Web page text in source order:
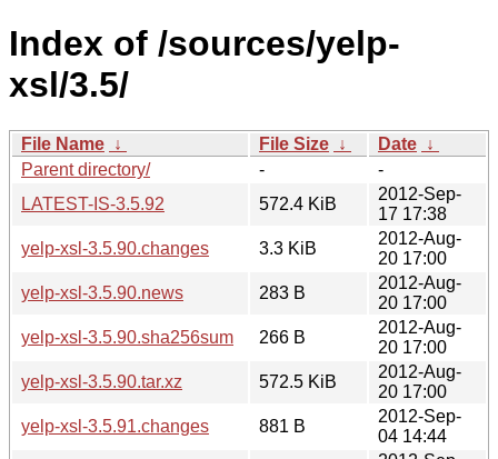
Index of /sources/yelp-
xsl/3.5/
File Name ↓ File Size ↓ Date ↓
Parent directory/
-
-
LATEST-IS-3.5.92
572.4 KiB
2012-Sep-
17 17:38
yelp-xsl-3.5.90.changes
3.3 KiB
2012-Aug-
20 17:00
yelp-xsl-3.5.90.news
283 B
2012-Aug-
20 17:00
yelp-xsl-3.5.90.sha256sum
266 B
2012-Aug-
20 17:00
yelp-xsl-3.5.90.tar.xz
572.5 KiB
2012-Aug-
20 17:00
yelp-xsl-3.5.91.changes
881 B
2012-Sep-
04 14:44